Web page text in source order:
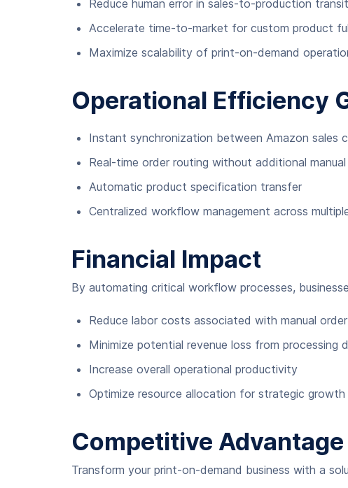
Reduce human error in sales-to-production
Accelerate time-to-market for custom product
Maximize scalability of print-on-demand
Operational Efficiency
Instant synchronization between Amazon sales
Real-time order routing without additional
Automatic product specification transfer
Centralized workflow management across
Financial Impact
By automating critical workflow processes,
Reduce labor costs associated with manual
Minimize potential revenue loss from processing
Increase overall operational productivity
Optimize resource allocation for strategic growth
Competitive Advantage
Transform your print-on-demand business with a